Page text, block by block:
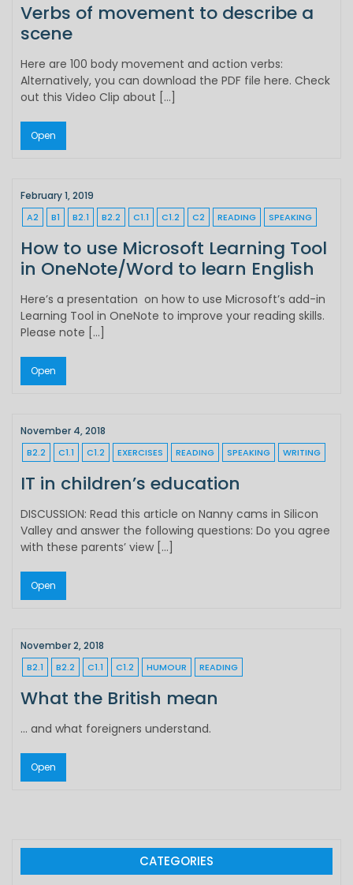
Verbs of movement to describe a
scene
Here are 100 body movement and action verbs:
Alternatively, you can download the PDF file here. Check
out this Video Clip about […]
Open
February 1, 2019
A2 B1 B2.1 B2.2 C1.1 C1.2 C2 READING SPEAKING
How to use Microsoft Learning Tool
in OneNote/Word to learn English
Here’s a presentation on how to use Microsoft’s add-in
Learning Tool in OneNote to improve your reading skills.
Please note […]
Open
November 4, 2018
B2.2 C1.1 C1.2 EXERCISES READING SPEAKING WRITING
IT in children’s education
DISCUSSION: Read this article on Nanny cams in Silicon
Valley and answer the following questions: Do you agree
with these parents’ view […]
Open
November 2, 2018
B2.1 B2.2 C1.1 C1.2 HUMOUR READING
What the British mean
… and what foreigners understand.
Open
CATEGORIES